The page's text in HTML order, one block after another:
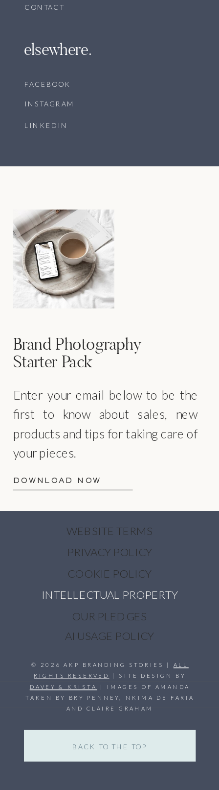
© 2026 AKP BRANDING STORIES | ALL
RIGHTS RESERVED
| SITE DESIGN BY
DAVEY & KRISTA
| IMAGES OF AMANDA
TAKEN BY BRY PENNEY, NKIMA DE FARIA
AND CLAIRE GRAHAM
Enter your email below to be the
first to know about sales, new
products and tips for taking care of
your pieces.
Brand Photography
Starter Pack
LINKEDIN
INSTAGRAM
FACEBOOK
elsewhere.
CONTACT
BACK TO THE TOP
DOWNLOAD NOW
WEBSITE TERMS
PRIVACY POLICY
COOKIE POLICY
INTELLECTUAL PROPERTY
OUR PLEDGES
AI USAGE POLICY